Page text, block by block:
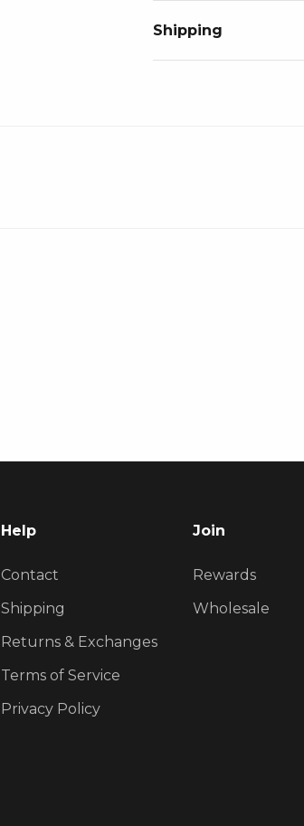
Shipping
Help
Contact
Shipping
Returns & Exchanges
Terms of Service
Privacy Policy
Join
Rewards
Wholesale